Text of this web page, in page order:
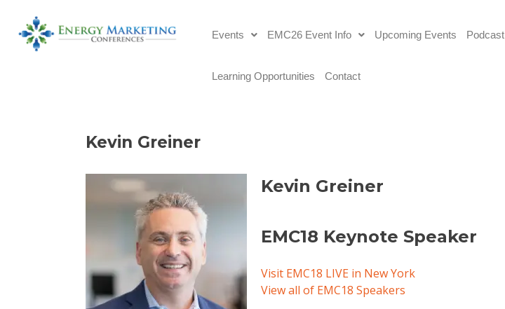
Events EMC26 Event Info Upcoming Events Podcast
Learning Opportunities Contact
Kevin Greiner
Kevin Greiner
EMC18 Keynote Speaker
Visit EMC18 LIVE in New York
View all of EMC18 Speakers